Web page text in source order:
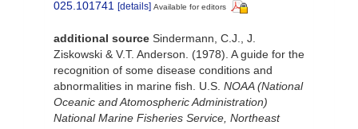
025.101741 [details] Available for editors
additional source Sindermann, C.J., J.
Ziskowski & V.T. Anderson. (1978). A guide for the
recognition of some disease conditions and
abnormalities in marine fish. U.S. NOAA (National
Oceanic and Atomospheric Administration)
National Marine Fisheries Service, Northeast